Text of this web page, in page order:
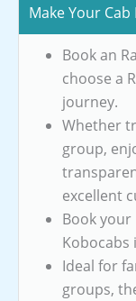
Make Your
Book an
choose a
journey.
Whether
group,
excellent
Book your
Kobocabs
Ideal for
groups,